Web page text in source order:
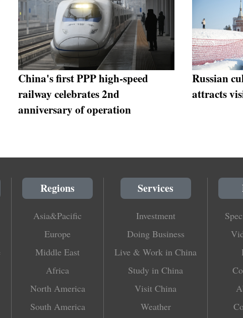
China's first PPP high-speed
railway celebrates 2nd
anniversary of operation
Russian
attracts
Regions
Asia&Pacific
Europe
Middle East
Africa
North America
South America
Services
Investment
Doing Business
Live & Work in China
Study in China
Visit China
Weather